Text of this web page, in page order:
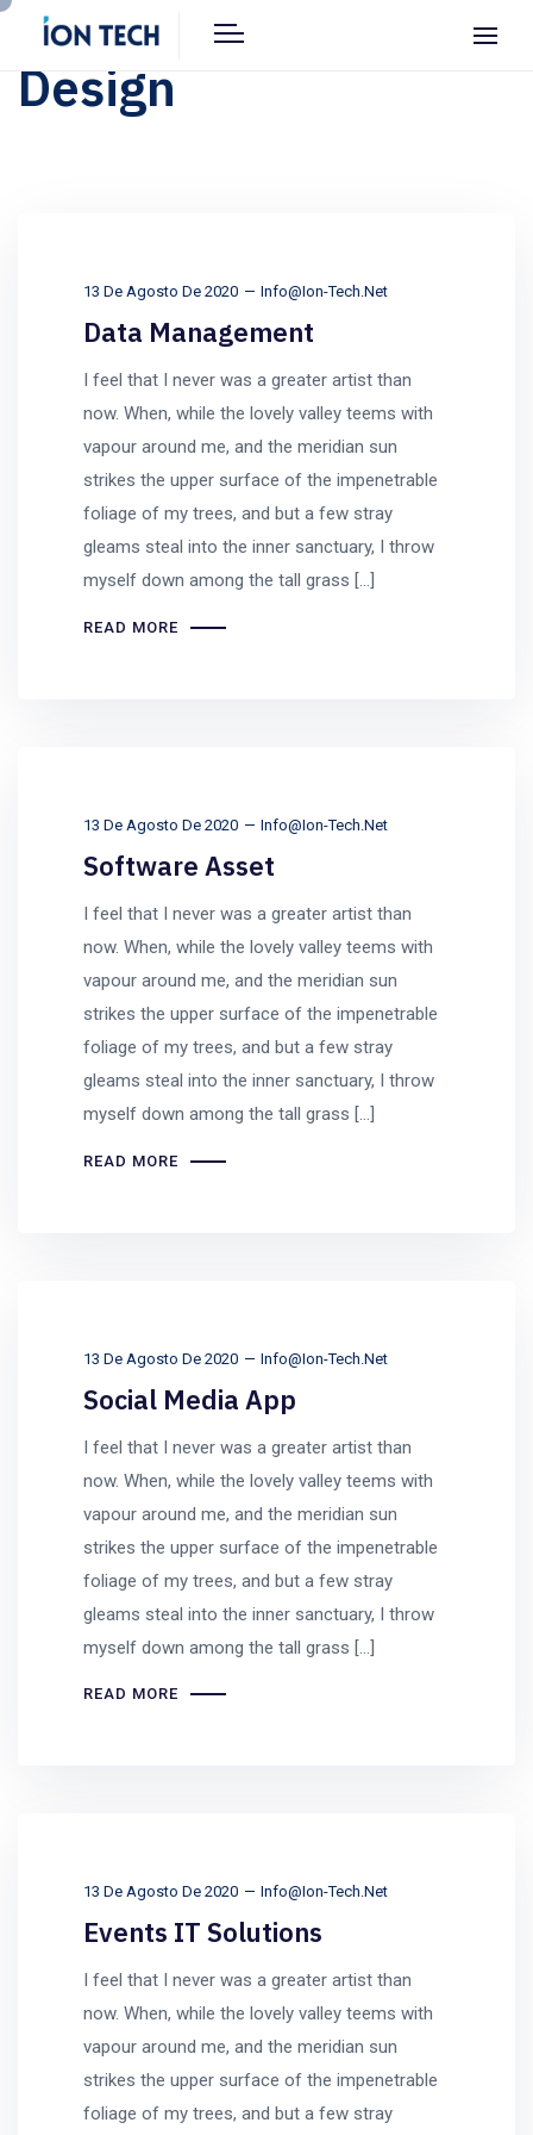
Design
13 De Agosto De 2020 Info@ion-Tech.net
Data Management
I feel that I never was a greater artist than
now. When, while the lovely valley teems with
vapour around me, and the meridian sun
strikes the upper surface of the impenetrable
foliage of my trees, and but a few stray
gleams steal into the inner sanctuary, I throw
myself down among the tall grass [...]
READ MORE
13 De Agosto De 2020 Info@ion-Tech.net
Software Asset
I feel that I never was a greater artist than
now. When, while the lovely valley teems with
vapour around me, and the meridian sun
strikes the upper surface of the impenetrable
foliage of my trees, and but a few stray
gleams steal into the inner sanctuary, I throw
myself down among the tall grass [...]
READ MORE
13 De Agosto De 2020 Info@ion-Tech.net
Social Media App
I feel that I never was a greater artist than
now. When, while the lovely valley teems with
vapour around me, and the meridian sun
strikes the upper surface of the impenetrable
foliage of my trees, and but a few stray
gleams steal into the inner sanctuary, I throw
myself down among the tall grass [...]
READ MORE
13 De Agosto De 2020 Info@ion-Tech.net
Events IT Solutions
I feel that I never was a greater artist than
now. When, while the lovely valley teems with
vapour around me, and the meridian sun
strikes the upper surface of the impenetrable
foliage of my trees, and but a few stray